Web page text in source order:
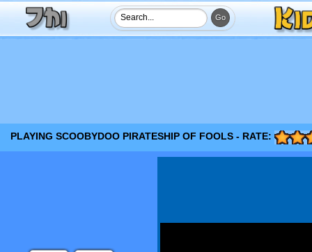
PLAYING SCOOBYDOO PIRATESHIP OF FOOLS - RATE: